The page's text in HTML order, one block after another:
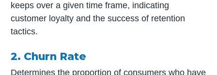
keeps over a given time frame, indicating
customer loyalty and the success of retention
tactics.
2. Churn Rate
Determines the proportion of consumers who have